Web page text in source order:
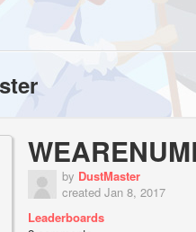
by DustMaster
created Jan 8, 2017
Leaderboards